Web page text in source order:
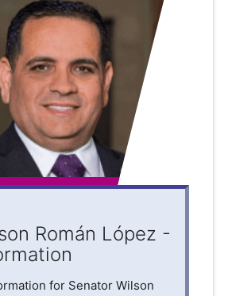
Román López -
for Senator Wilson